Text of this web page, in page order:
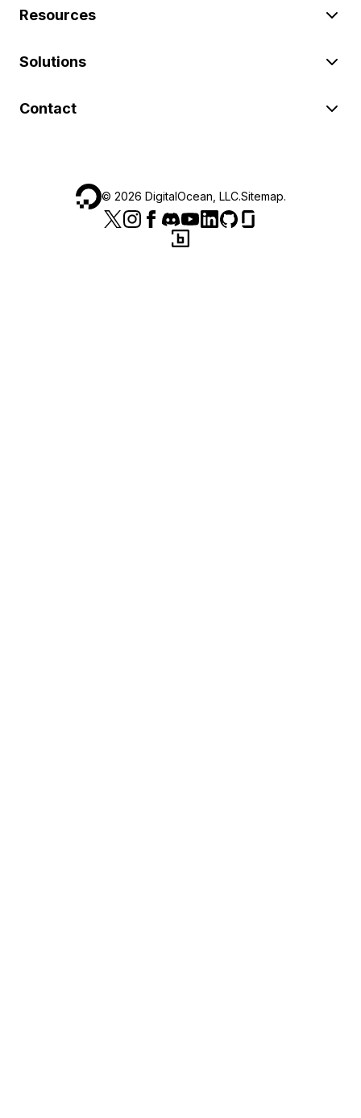
Resources
Solutions
Contact
© 2026 DigitalOcean, LLC.Sitemap.